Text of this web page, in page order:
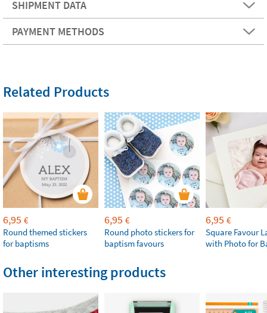
SHIPMENT DATA
PAYMENT METHODS
Related Products
6,95 €
Round themed stickers
for baptisms
6,95 €
Round photo stickers for
baptism favours
6,95 €
Square Favour
with Photo for
Other interesting products